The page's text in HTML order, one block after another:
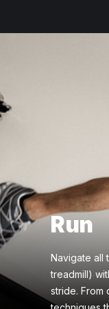
Run
Navigate all
treadmill)
stride. From